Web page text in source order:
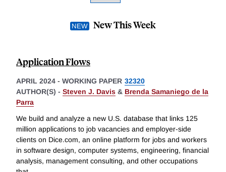
New This Week
Application Flows
APRIL 2024 - WORKING PAPER 32320
AUTHOR(S) - Steven J. Davis & Brenda Samaniego de la
Parra
We build and analyze a new U.S. database that links 125
million applications to job vacancies and employer-side
clients on Dice.com, an online platform for jobs and workers
in software design, computer systems, engineering, financial
analysis, management consulting, and other occupations